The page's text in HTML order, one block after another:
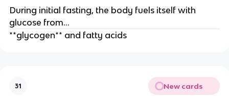
During initial fasting, the body fuels itself with
glucose from…
**glycogen** and fatty acids
31 New cards